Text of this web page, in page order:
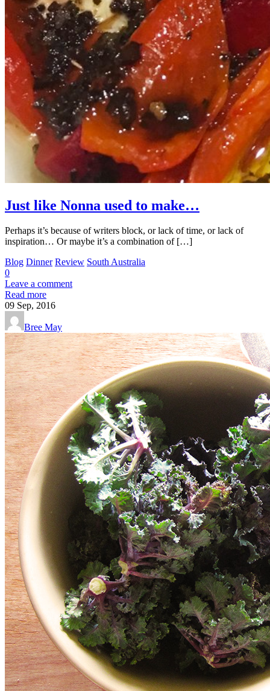
Just like Nonna used to make…
Perhaps it’s because of writers block, or lack of time, or lack of
inspiration… Or maybe it’s a combination of […]
Blog Dinner Review South Australia
0
Leave a comment
Read more
09 Sep, 2016
Bree May